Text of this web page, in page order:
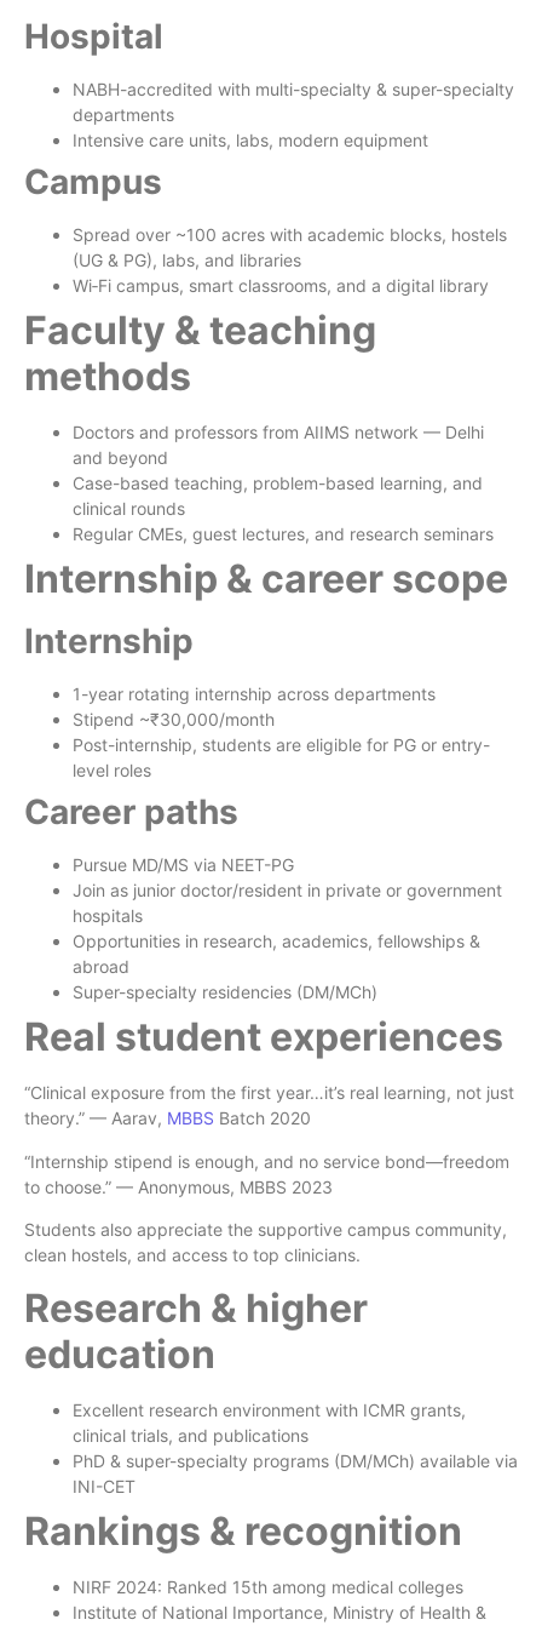
Hospital
NABH-accredited with multi-specialty & super-specialty
departments
Intensive care units, labs, modern equipment
Campus
Spread over ~100 acres with academic blocks, hostels
(UG & PG), labs, and libraries
Wi‑Fi campus, smart classrooms, and a digital library
Faculty & teaching
methods
Doctors and professors from AIIMS network — Delhi
and beyond
Case-based teaching, problem-based learning, and
clinical rounds
Regular CMEs, guest lectures, and research seminars
Internship & career scope
Internship
1-year rotating internship across departments
Stipend ~₹30,000/month
Post-internship, students are eligible for PG or entry-
level roles
Career paths
Pursue MD/MS via NEET-PG
Join as junior doctor/resident in private or government
hospitals
Opportunities in research, academics, fellowships &
abroad
Super-specialty residencies (DM/MCh)
Real student experiences
“Clinical exposure from the first year…it’s real learning, not just
theory.” — Aarav, MBBS Batch 2020
“Internship stipend is enough, and no service bond—freedom
to choose.” — Anonymous, MBBS 2023
Students also appreciate the supportive campus community,
clean hostels, and access to top clinicians.
Research & higher
education
Excellent research environment with ICMR grants,
clinical trials, and publications
PhD & super-specialty programs (DM/MCh) available via
INI-CET
Rankings & recognition
NIRF 2024: Ranked 15th among medical colleges
Institute of National Importance, Ministry of Health &